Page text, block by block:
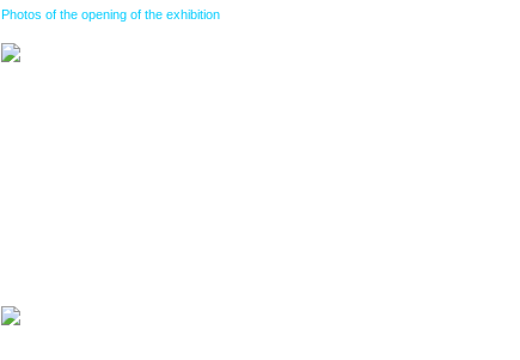
Photos of the opening of the exhibition